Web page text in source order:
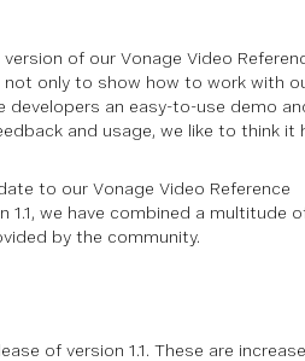
of our Vonage Video
only to show how to work with
an easy-to-use demo
and usage, we like to think it
to our Vonage Video Reference
we have combined a multitude
by the community.
of version 1.1. These are